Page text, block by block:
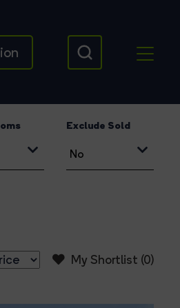
Exclude Sold
My Shortlist (0)